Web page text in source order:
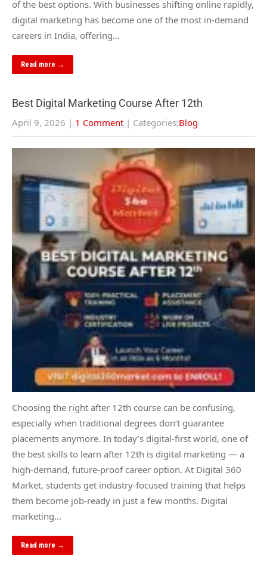
of the best options. With businesses shifting online rapidly,
digital marketing has become one of the most in-demand
careers in India, offering…
Read more →
Best Digital Marketing Course After 12th
April 9, 2026 | 1 Comment | Categories:Blog
Choosing the right after 12th course can be confusing,
especially when traditional degrees don’t guarantee
placements anymore. In today’s digital-first world, one of
the best skills to learn after 12th is digital marketing — a
high-demand, future-proof career option. At Digital 360
Market, students get industry-focused training that helps
them become job-ready in just a few months. Digital
marketing…
Read more →